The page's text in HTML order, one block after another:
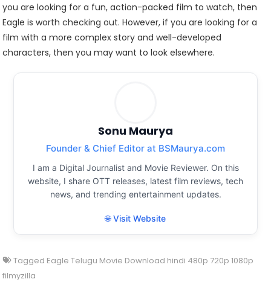
you are looking for a fun, action-packed film to watch, then
Eagle is worth checking out. However, if you are looking for a
film with a more complex story and well-developed
characters, then you may want to look elsewhere.
Sonu Maurya
Founder & Chief Editor at BSMaurya.com
I am a Digital Journalist and Movie Reviewer. On this
website, I share OTT releases, latest film reviews, tech
news, and trending entertainment updates.
🌐 Visit Website
Tagged Eagle Telugu Movie Download hindi 480p 720p 1080p
filmyzilla